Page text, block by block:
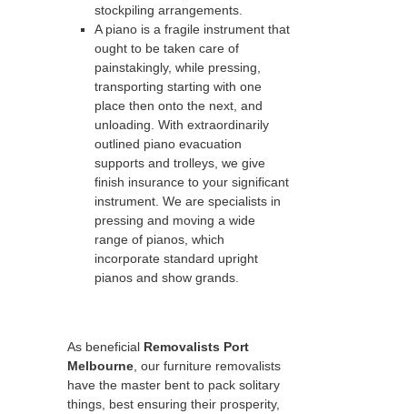
stockpiling arrangements.
A piano is a fragile instrument that
ought to be taken care of
painstakingly, while pressing,
transporting starting with one
place then onto the next, and
unloading. With extraordinarily
outlined piano evacuation
supports and trolleys, we give
finish insurance to your significant
instrument. We are specialists in
pressing and moving a wide
range of pianos, which
incorporate standard upright
pianos and show grands.
As beneficial Removalists Port
Melbourne , our furniture removalists
have the master bent to pack solitary
things, best ensuring their prosperity,